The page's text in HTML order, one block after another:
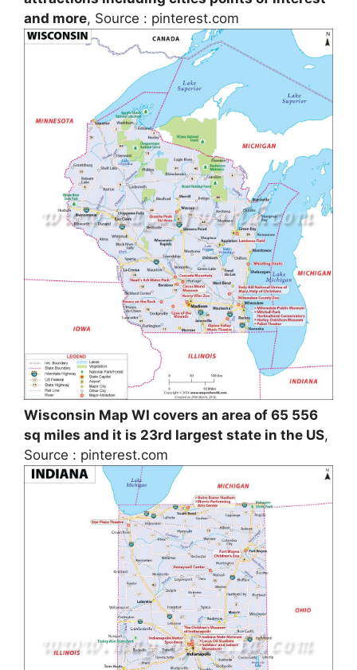
and more, Source : pinterest.com
Wisconsin Map WI covers an area of 65 556
sq miles and it is 23rd largest state in the US,
Source : pinterest.com